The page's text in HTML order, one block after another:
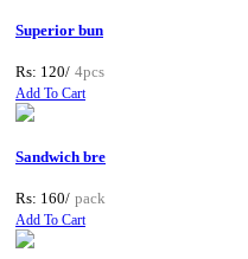
Superior bun
Rs: 120/ 4pcs
Add To Cart
Sandwich bre
Rs: 160/ pack
Add To Cart